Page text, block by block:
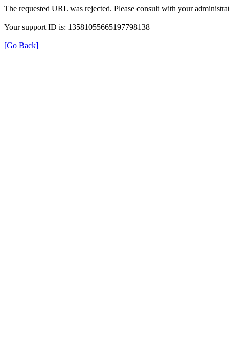
The requested URL was rejected. Please consult with your
Your support ID is: 13581055665197798138
[Go Back]